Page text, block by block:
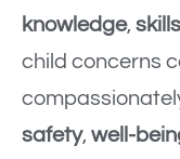
knowledge, skills
child concerns
safety, well-